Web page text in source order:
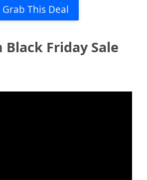
Grab This Deal
Black Friday Sale